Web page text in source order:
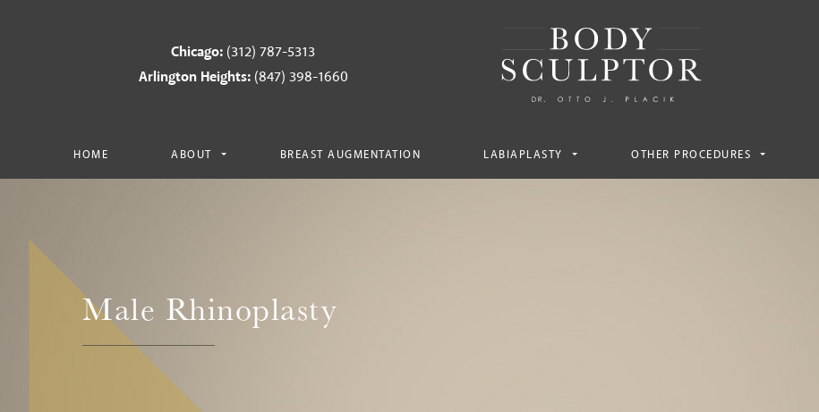
Chicago: (312) 787-5313
Arlington Heights: (847) 398-1660
HOME ABOUT BREAST AUGMENTATION LABIAPLASTY OTHER PROCEDURES
Male Rhinoplasty